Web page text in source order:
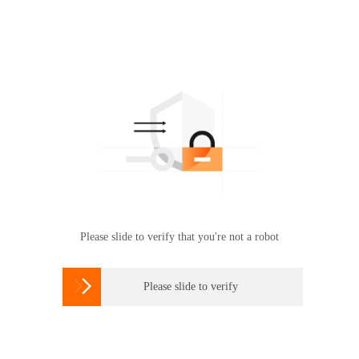
Please slide to verify that you're not a robot
 Please slide to verify